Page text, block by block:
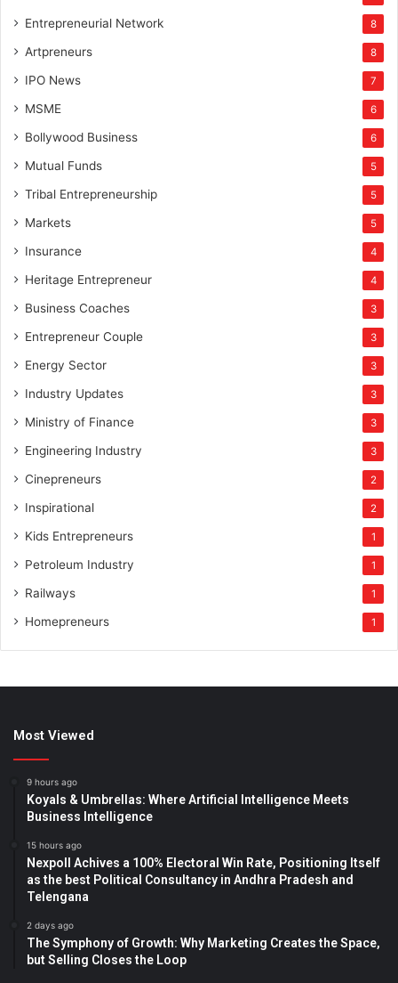
Entrepreneurial Network 8
Artpreneurs 8
IPO News 7
MSME 6
Bollywood Business 6
Mutual Funds 5
Tribal Entrepreneurship 5
Markets 5
Insurance 4
Heritage Entrepreneur 4
Business Coaches 3
Entrepreneur Couple 3
Energy Sector 3
Industry Updates 3
Ministry of Finance 3
Engineering Industry 3
Cinepreneurs 2
Inspirational 2
Kids Entrepreneurs 1
Petroleum Industry 1
Railways 1
Homepreneurs 1
Most Viewed
9 hours ago
Koyals & Umbrellas: Where Artificial Intelligence Meets
Business Intelligence
15 hours ago
Nexpoll Achives a 100% Electoral Win Rate, Positioning Itself
as the best Political Consultancy in Andhra Pradesh and
Telengana
2 days ago
The Symphony of Growth: Why Marketing Creates the Space,
but Selling Closes the Loop